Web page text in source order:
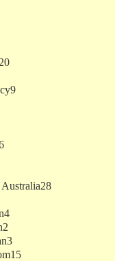
20
9
Australia28
4
2
3
15